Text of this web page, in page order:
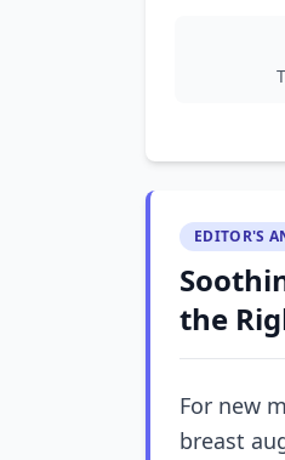
EDITOR'S
the
For new
breast